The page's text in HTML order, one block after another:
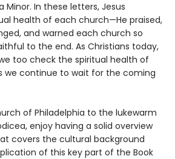
Minor. In these letters, Jesus
health of each church—He praised,
and warned each church so
to the end. As Christians today,
too check the spiritual health of
we continue to wait for the coming
of Philadelphia to the lukewarm
enjoy having a solid overview
covers the cultural background
of this key part of the Book